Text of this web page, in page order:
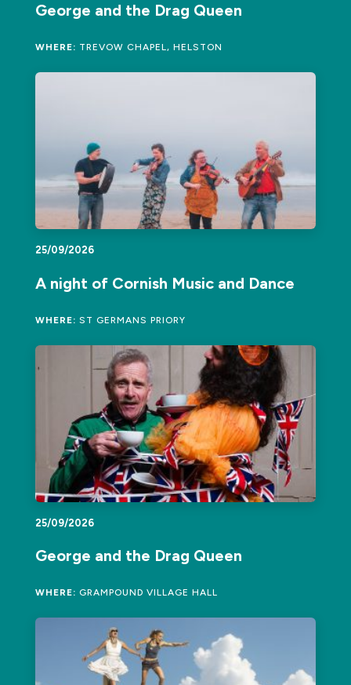
George and the Drag Queen
WHERE: TREVOW CHAPEL, HELSTON
25/09/2026
A night of Cornish Music and Dance
WHERE: ST GERMANS PRIORY
25/09/2026
George and the Drag Queen
WHERE: GRAMPOUND VILLAGE HALL